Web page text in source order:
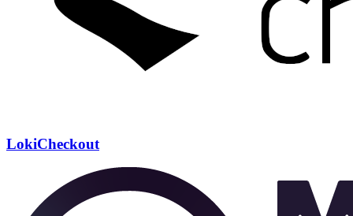
LokiCheckout